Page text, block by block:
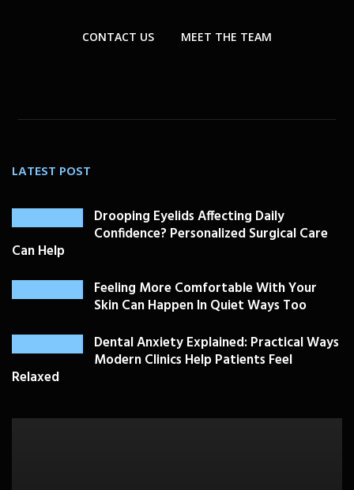
CONTACT US MEET THE TEAM
LATEST POST
Drooping Eyelids Affecting Daily
Confidence? Personalized Surgical Care
Can Help
Feeling More Comfortable With Your
Skin Can Happen In Quiet Ways Too
Dental Anxiety Explained: Practical Ways
Modern Clinics Help Patients Feel
Relaxed